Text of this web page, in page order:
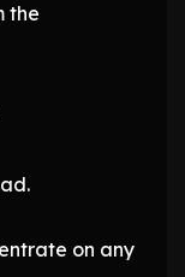
the
on any